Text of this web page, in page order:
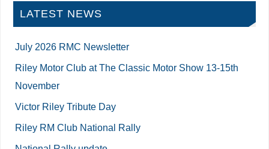
LATEST NEWS
July 2026 RMC Newsletter
Riley Motor Club at The Classic Motor Show 13-15th
November
Victor Riley Tribute Day
Riley RM Club National Rally